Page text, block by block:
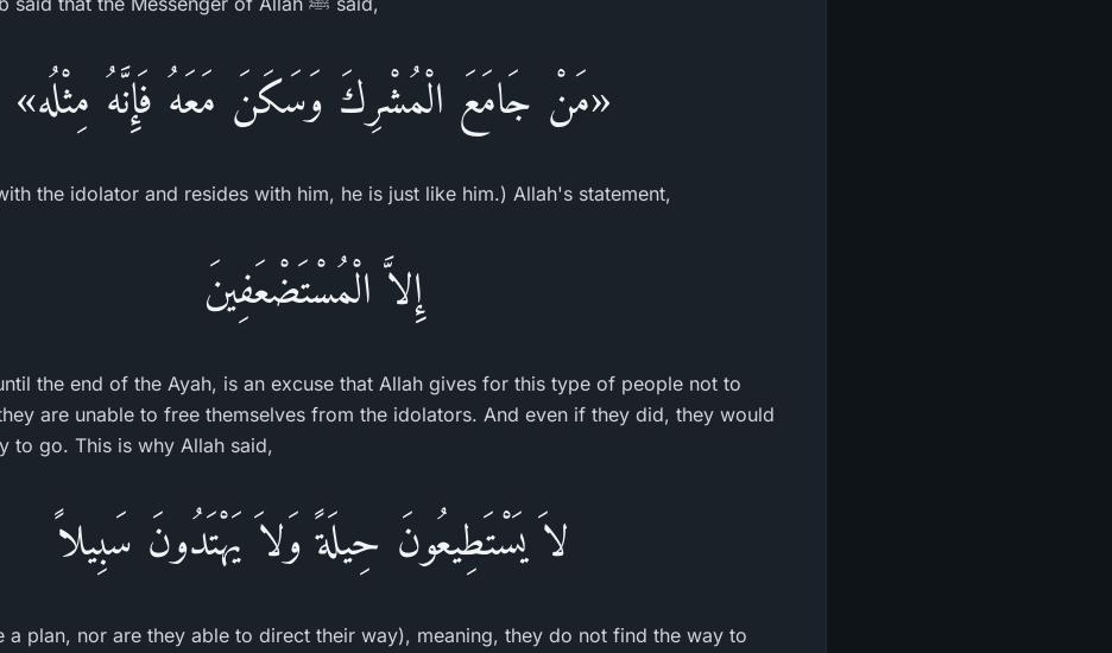
«مَنْ جَامَعَ الْمُشْرِكَ وَسَكَنَ مَعَهُ فَإِنَّهُ مِثْلُه»
the idolator and resides with him, he is just like him.) Allah's statement,
إِلاَّ الْمُسْتَضْعَفِينَ
the end of the Ayah, is an excuse that Allah gives for this type of people not to
are unable to free themselves from the idolators. And even if they did, they would
to go. This is why Allah said,
لاَ يَسْتَطِيعُونَ حِيلَةً وَلاَ يَهْتَدُونَ سَبِيلاً
a plan, nor are they able to direct their way), meaning, they do not find the way to